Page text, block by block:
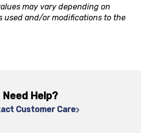
may vary depending on
used and/or modifications to the
Need Help?
Customer Care